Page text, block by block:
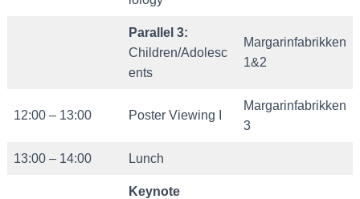
Parallel 3:
Children/Adolesc
ents
Margarinfabrikken
1&2
12:00 – 13:00 Poster Viewing I
Margarinfabrikken
3
13:00 – 14:00 Lunch
Keynote